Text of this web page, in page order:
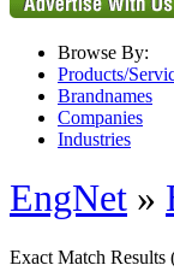
Browse By:
Products/
Brandnames
Companies
Industries
EngNet »
Exact Match Results